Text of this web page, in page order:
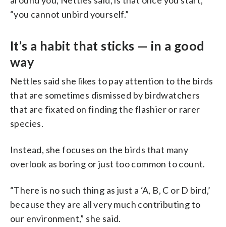
“you cannot unbird yourself.”
It’s a habit that sticks — in a good
way
Nettles said she likes to pay attention to the birds
that are sometimes dismissed by birdwatchers
that are fixated on finding the flashier or rarer
species.
Instead, she focuses on the birds that many
overlook as boring or just too common to count.
“There is no such thing as just a ‘A, B, C or D bird,’
because they are all very much contributing to
our environment,” she said.